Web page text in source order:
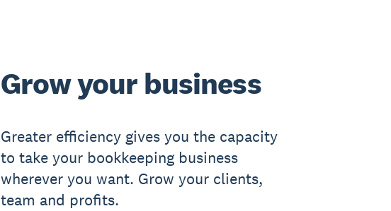
Grow your business
Greater efficiency gives you the capacity
to take your bookkeeping business
wherever you want. Grow your clients,
team and profits.